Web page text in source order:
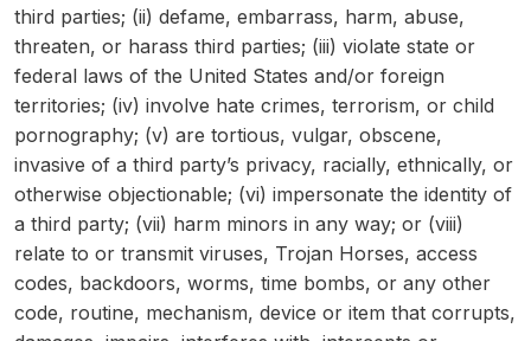
third parties; (ii) defame, embarrass, harm, abuse,
threaten, or harass third parties; (iii) violate state or
federal laws of the United States and/or foreign
territories; (iv) involve hate crimes, terrorism, or child
pornography; (v) are tortious, vulgar, obscene,
invasive of a third party’s privacy, racially, ethnically, or
otherwise objectionable; (vi) impersonate the identity of
a third party; (vii) harm minors in any way; or (viii)
relate to or transmit viruses, Trojan Horses, access
codes, backdoors, worms, time bombs, or any other
code, routine, mechanism, device or item that corrupts,